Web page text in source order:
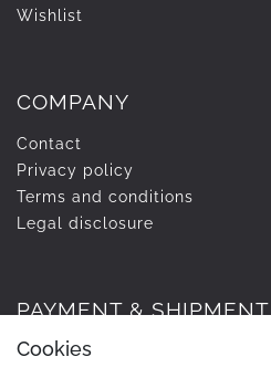
Wishlist
COMPANY
Contact
Privacy policy
Terms and conditions
Legal disclosure
PAYMENT & SHIPMENT
Cookies